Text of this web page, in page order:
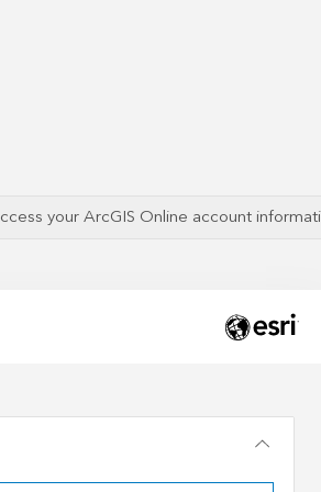
your ArcGIS Online account